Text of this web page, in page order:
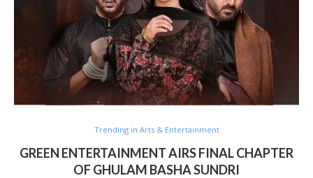
Trending in Arts & Entertainment
GREEN ENTERTAINMENT AIRS FINAL CHAPTER
OF GHULAM BASHA SUNDRI